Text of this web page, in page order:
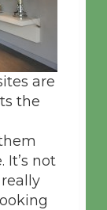
are
the
It’s not